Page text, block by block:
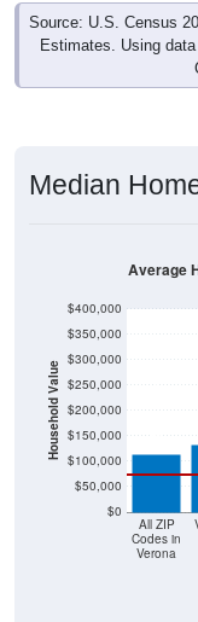
Source: U.S. Census
Estimates. Using
Median
Household Value
$0
$50,000
$100,000
$150,000
$200,000
$250,000
$300,000
$350,000
$400,000
All ZIP
Codes in
Verona
$115,000
Average